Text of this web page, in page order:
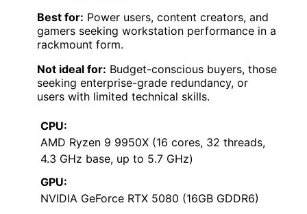
Best for: Power users, content creators, and
gamers seeking workstation performance in a
rackmount form.
Not ideal for: Budget-conscious buyers, those
seeking enterprise-grade redundancy, or
users with limited technical skills.
CPU:
AMD Ryzen 9 9950X (16 cores, 32 threads,
4.3 GHz base, up to 5.7 GHz)
GPU:
NVIDIA GeForce RTX 5080 (16GB GDDR6)